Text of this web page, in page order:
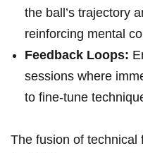
the ball’s trajectory
reinforcing mental
Feedback Loops:
sessions where
to fine-tune
The fusion of technical